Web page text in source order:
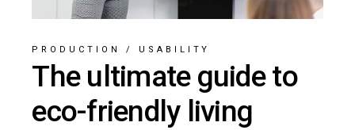
PRODUCTION / USABILITY
The ultimate guide to
eco-friendly living